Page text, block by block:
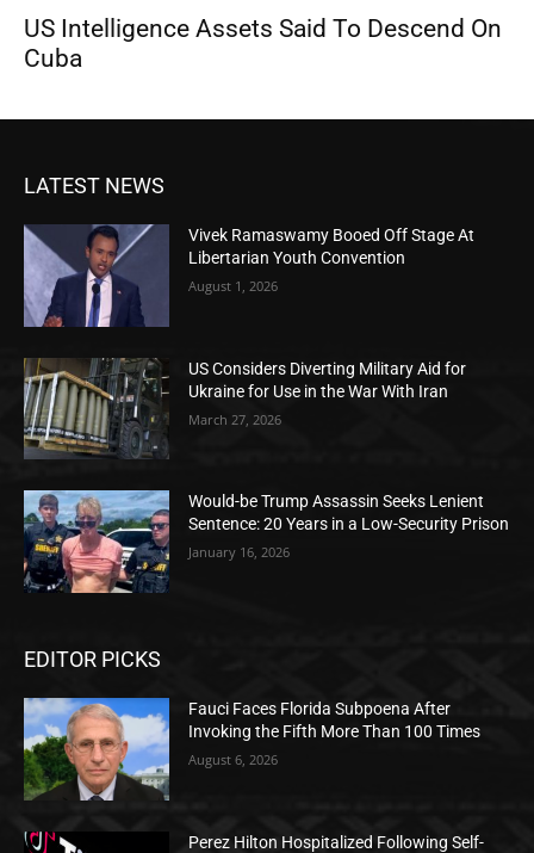
US Intelligence Assets Said To Descend On
Cuba
LATEST NEWS
Vivek Ramaswamy Booed Off Stage At
Libertarian Youth Convention
August 1, 2026
US Considers Diverting Military Aid for
Ukraine for Use in the War With Iran
March 27, 2026
Would-be Trump Assassin Seeks Lenient
Sentence: 20 Years in a Low-Security Prison
January 16, 2026
EDITOR PICKS
Fauci Faces Florida Subpoena After
Invoking the Fifth More Than 100 Times
August 6, 2026
Perez Hilton Hospitalized Following Self-